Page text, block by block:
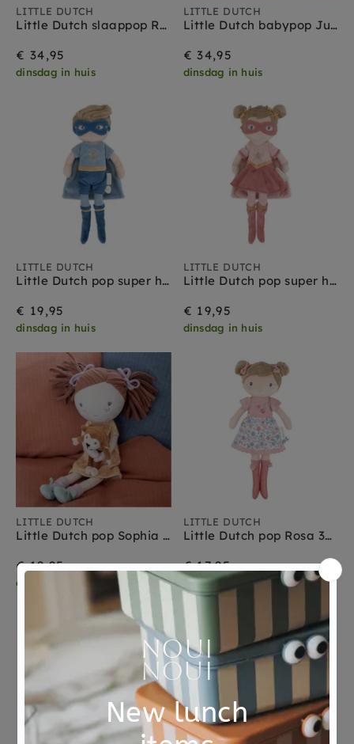
LITTLE DUTCH
Little Dutch slaappop Rosa 40 cm 1 jr+
€ 34,95
dinsdag in huis
LITTLE DUTCH
Little Dutch babypop Julia 40 cm 1 jr+
€ 34,95
dinsdag in huis
LITTLE DUTCH
Little Dutch pop super hero Jim 35 cm 1 jr+
€ 19,95
dinsdag in huis
LITTLE DUTCH
Little Dutch pop super hero Rosa 35 cm 1 jr+
€ 19,95
dinsdag in huis
LITTLE DUTCH
Little Dutch pop Sophia 35 cm 1 jr+
€ 19,95
dinsdag in huis
LITTLE DUTCH
Little Dutch pop Rosa 35 cm 1 jr+
€ 17,95
dinsdag in huis